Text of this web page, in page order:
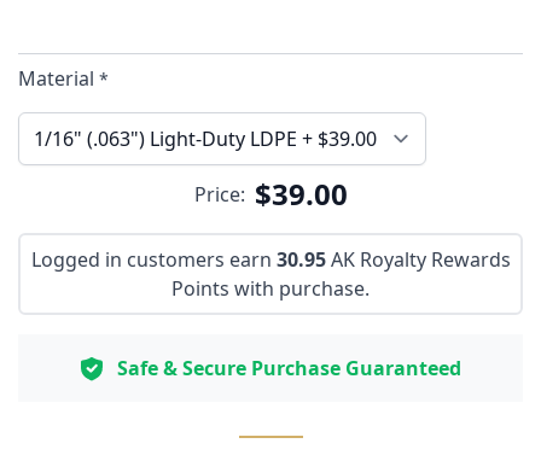
Material *
Price: $39.00
Logged in customers earn 30.95AK Royalty Rewards
Points with purchase.
Safe & Secure Purchase Guaranteed